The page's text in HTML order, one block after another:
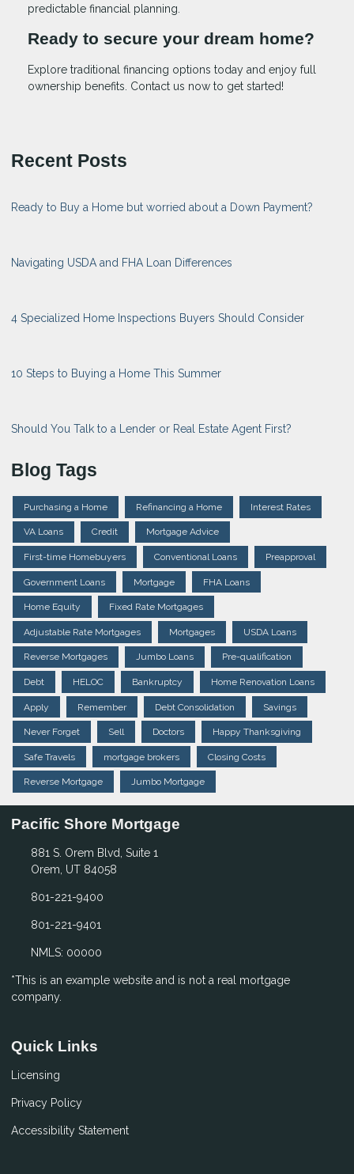
predictable financial planning.
Ready to secure your dream home?
Explore traditional financing options today and enjoy full
ownership benefits. Contact us now to get started!
Recent Posts
Ready to Buy a Home but worried about a Down Payment?
Navigating USDA and FHA Loan Differences
4 Specialized Home Inspections Buyers Should Consider
10 Steps to Buying a Home This Summer
Should You Talk to a Lender or Real Estate Agent First?
Blog Tags
Purchasing a Home Refinancing a Home Interest Rates
VA Loans Credit Mortgage Advice
First-time Homebuyers Conventional Loans Preapproval
Government Loans Mortgage FHA Loans
Home Equity Fixed Rate Mortgages
Adjustable Rate Mortgages Mortgages USDA Loans
Reverse Mortgages Jumbo Loans Pre-qualification
Debt HELOC Bankruptcy Home Renovation Loans
Apply Remember Debt Consolidation Savings
Never Forget Sell Doctors Happy Thanksgiving
Safe Travels mortgage brokers Closing Costs
Reverse Mortgage Jumbo Mortgage
Pacific Shore Mortgage
881 S. Orem Blvd, Suite 1
Orem, UT 84058
801-221-9400
801-221-9401
NMLS: 00000
*This is an example website and is not a real mortgage
company.
Quick Links
Licensing
Privacy Policy
Accessibility Statement